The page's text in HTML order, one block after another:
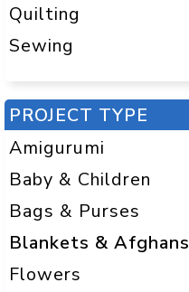
Quilting
Sewing
PROJECT TYPE
Amigurumi
Baby & Children
Bags & Purses
Blankets & Afghans
Flowers